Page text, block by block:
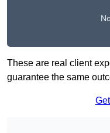
These are real client
guarantee the same